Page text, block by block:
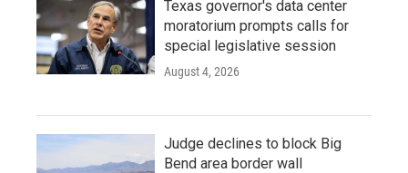
Texas governor's data center
moratorium prompts calls for
special legislative session
August 4, 2026
Judge declines to block Big
Bend area border wall